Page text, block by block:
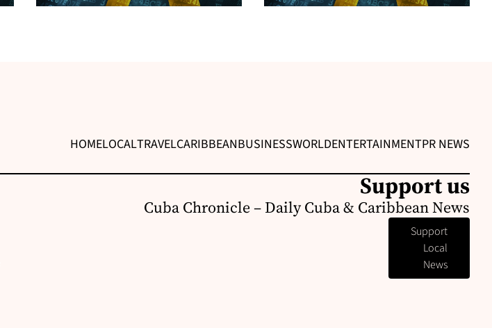
HOMELOCALTRAVELCARIBBEANBUSINESSWORLDENTERTAINMENTPR NEWS
Support us
Cuba Chronicle – Daily Cuba & Caribbean News
Support
Local
News